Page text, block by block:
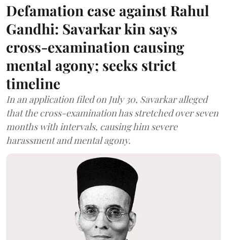
Defamation case against Rahul
Gandhi: Savarkar kin says
cross-examination causing
mental agony; seeks strict
timeline
In an application filed on July 30, Savarkar alleged
that the cross-examination has stretched over seven
months with intervals, causing him severe
harassment and mental agony.